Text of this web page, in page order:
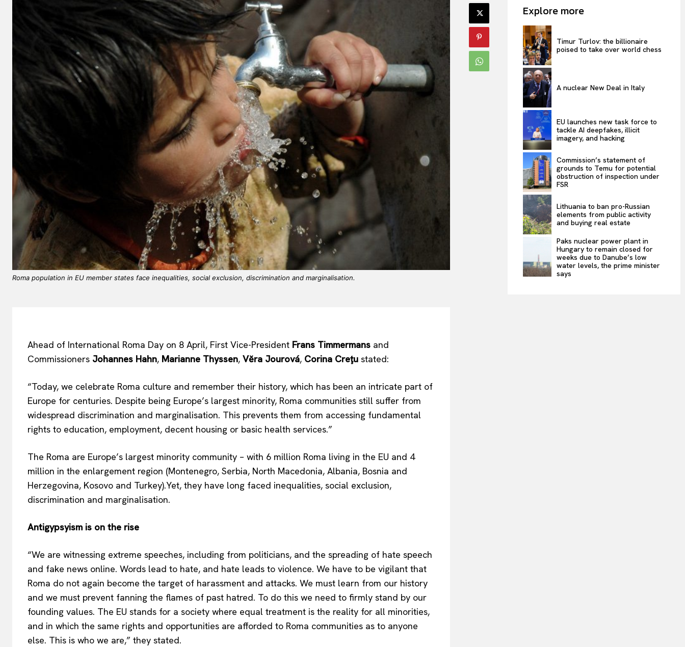
Roma population in EU member states face inequalities, social exclusion, discrimination and marginalisation.
Ahead of International Roma Day on 8 April, First Vice-President Frans Timmermans and
Commissioners Johannes Hahn, Marianne Thyssen, Vĕra Jourová, Corina Creţu stated:
“Today, we celebrate Roma culture and remember their history, which has been an intricate part of
Europe for centuries. Despite being Europe’s largest minority, Roma communities still suffer from
widespread discrimination and marginalisation. This prevents them from accessing fundamental
rights to education, employment, decent housing or basic health services.”
The Roma are Europe’s largest minority community – with 6 million Roma living in the EU and 4
million in the enlargement region (Montenegro, Serbia, North Macedonia, Albania, Bosnia and
Herzegovina, Kosovo and Turkey).Yet, they have long faced inequalities, social exclusion,
discrimination and marginalisation.
Antigypsyism is on the rise
“We are witnessing extreme speeches, including from politicians, and the spreading of hate speech
and fake news online. Words lead to hate, and hate leads to violence. We have to be vigilant that
Roma do not again become the target of harassment and attacks. We must learn from our history
and we must prevent fanning the flames of past hatred. To do this we need to firmly stand by our
founding values. The EU stands for a society where equal treatment is the reality for all minorities,
and in which the same rights and opportunities are afforded to Roma communities as to anyone
else. This is who we are,” they stated.
Explore more
Timur Turlov: the billionaire
poised to take over world chess
A nuclear New Deal in Italy
EU launches new task force to
tackle AI deepfakes, illicit
imagery, and hacking
Commission’s statement of
grounds to Temu for potential
obstruction of inspection under
FSR
Lithuania to ban pro-Russian
elements from public activity
and buying real estate
Paks nuclear power plant in
Hungary to remain closed for
weeks due to Danube’s low
water levels, the prime minister
says